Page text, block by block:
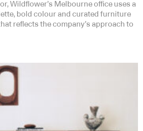
Wildflower’s Melbourne office uses a
bold colour and curated furniture
reflects the company’s approach to